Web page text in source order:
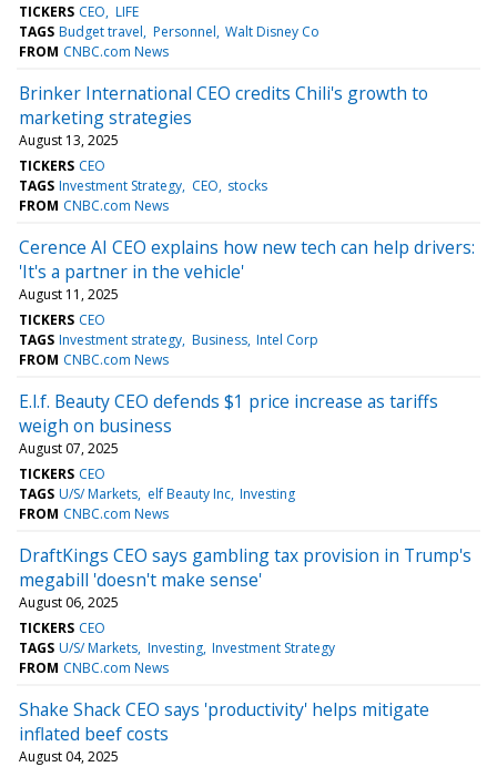
TICKERS CEO LIFE
TAGS Budget travel Personnel Walt Disney Co
FROM CNBC.com News
Brinker International CEO credits Chili's growth to
marketing strategies
August 13, 2025
TICKERS CEO
TAGS Investment Strategy CEO stocks
FROM CNBC.com News
Cerence AI CEO explains how new tech can help drivers:
'It's a partner in the vehicle'
August 11, 2025
TICKERS CEO
TAGS Investment strategy Business Intel Corp
FROM CNBC.com News
E.l.f. Beauty CEO defends $1 price increase as tariffs
weigh on business
August 07, 2025
TICKERS CEO
TAGS U/S/ Markets elf Beauty Inc Investing
FROM CNBC.com News
DraftKings CEO says gambling tax provision in Trump's
megabill 'doesn't make sense'
August 06, 2025
TICKERS CEO
TAGS U/S/ Markets Investing Investment Strategy
FROM CNBC.com News
Shake Shack CEO says 'productivity' helps mitigate
inflated beef costs
August 04, 2025